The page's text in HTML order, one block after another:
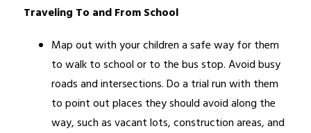
Traveling To and From School
Map out with your children a safe way for them
to walk to school or to the bus stop. Avoid busy
roads and intersections. Do a trial run with them
to point out places they should avoid along the
way, such as vacant lots, construction areas, and